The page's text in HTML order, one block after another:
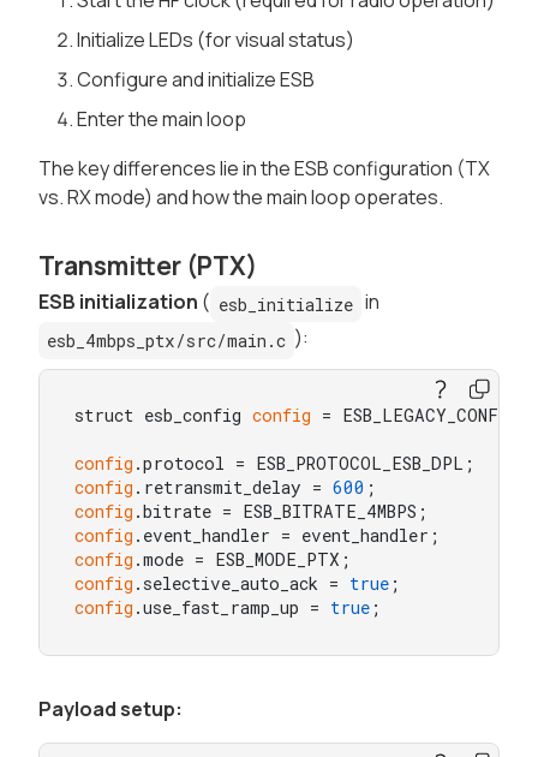
Initialize LEDs (for visual status)
Configure and initialize ESB
Enter the main loop
The key differences lie in the ESB configuration (TX
vs. RX mode) and how the main loop operates.
Transmitter (PTX)
ESB initialization ( esb_initialize in
esb_4mbps_ptx/src/main.c ):
struct esb_config config = ESB_LEGACY_CONFIG;
config
config .retransmit_delay = 600
config .bitrate = ESB_BITRATE_4MBPS;
config
config
config .selective_auto_ack = true
config .use_fast_ramp_up = true;             //
Payload setup: